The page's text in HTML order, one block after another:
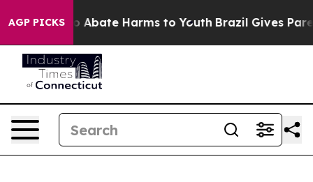
AGP PICKS
Fund to Abate Harms to Youth Brazil Gives